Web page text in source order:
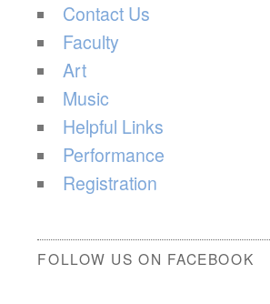
Contact Us
Faculty
Art
Music
Helpful Links
Performance
Registration
FOLLOW US ON FACEBOOK